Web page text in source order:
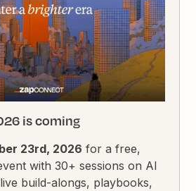
is coming
23rd, 2026 for a free,
with 30+ sessions on AI
build-alongs, playbooks,